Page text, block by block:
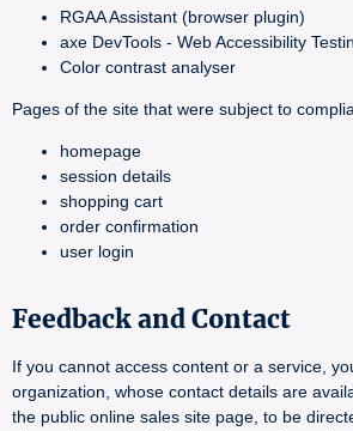
RGAA Assistant (browser plugin)
axe DevTools - Web Accessibility
Color contrast analyser
Pages of the site that were subject to
homepage
session details
shopping cart
order confirmation
user login
Feedback and Contact
If you cannot access content or a service,
organization, whose contact details are
the public online sales site page, to be